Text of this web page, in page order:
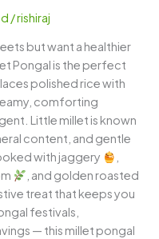
/rishiraj
but want a healthier
Pongal is the perfect
polished rice with
comforting
Little millet is known
content, and gentle
with jaggery
, and golden roasted
treat that keeps you
festivals,
— this millet pongal